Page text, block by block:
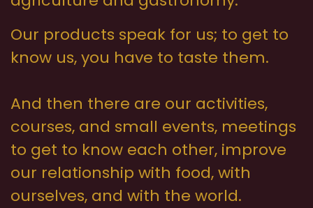
Our products speak for us; to get to
know us, you have to taste them.
And then there are our activities,
courses, and small events, meetings
to get to know each other, improve
our relationship with food, with
ourselves, and with the world.